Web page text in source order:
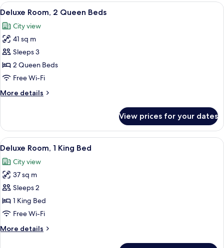
Queen
View
all
photos
for
Deluxe
Room,
2
Beds
A hotel room with two beds, a small
7
Deluxe Room, 2 Queen Beds
City view
41 sq m
Sleeps 3
2 Queen Beds
Free Wi-Fi
More details
More
Room,
Queen
View prices for your dates
View
all
photos
for
Deluxe
Room,
1
Bed
A modern hotel room with a large
8
Deluxe Room, 1 King Bed
City view
37 sq m
Sleeps 2
1 King Bed
Free Wi-Fi
More details
More